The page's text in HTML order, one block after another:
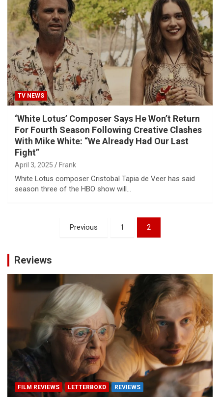
TV NEWS
‘White Lotus’ Composer Says He Won’t Return
For Fourth Season Following Creative Clashes
With Mike White: “We Already Had Our Last
Fight”
April 3, 2025 Frank
White Lotus composer Cristobal Tapia de Veer has said
season three of the HBO show will…
pagination
Previous 1 2
Reviews
FILM REVIEWS LETTERBOXD REVIEWS